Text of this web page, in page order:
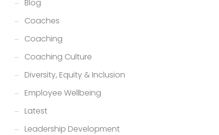
Blog
Coaches
Coaching
Coaching Culture
Diversity, Equity & Inclusion
Employee Wellbeing
Latest
Leadership Development